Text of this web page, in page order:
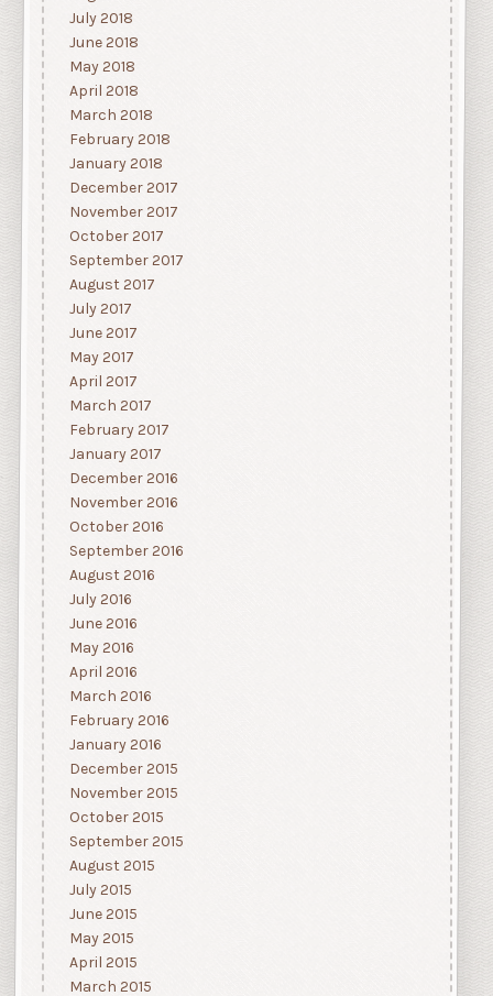
July 2018
June 2018
May 2018
April 2018
March 2018
February 2018
January 2018
December 2017
November 2017
October 2017
September 2017
August 2017
July 2017
June 2017
May 2017
April 2017
March 2017
February 2017
January 2017
December 2016
November 2016
October 2016
September 2016
August 2016
July 2016
June 2016
May 2016
April 2016
March 2016
February 2016
January 2016
December 2015
November 2015
October 2015
September 2015
August 2015
July 2015
June 2015
May 2015
April 2015
March 2015